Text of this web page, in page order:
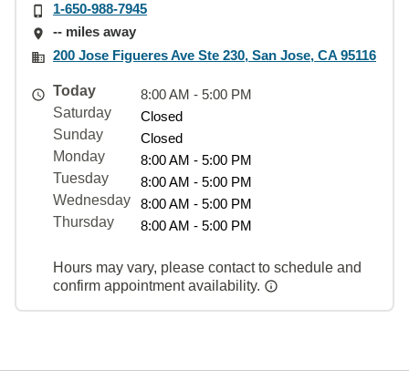
1-650-988-7945
-- miles away
200 Jose Figueres Ave Ste 230, San Jose, CA 95116
Today
8:00 AM - 5:00 PM
Saturday
Closed
Sunday
Closed
Monday
8:00 AM - 5:00 PM
Tuesday
8:00 AM - 5:00 PM
Wednesday
8:00 AM - 5:00 PM
Thursday
8:00 AM - 5:00 PM
Hours may vary, please contact to schedule and
confirm appointment availability.